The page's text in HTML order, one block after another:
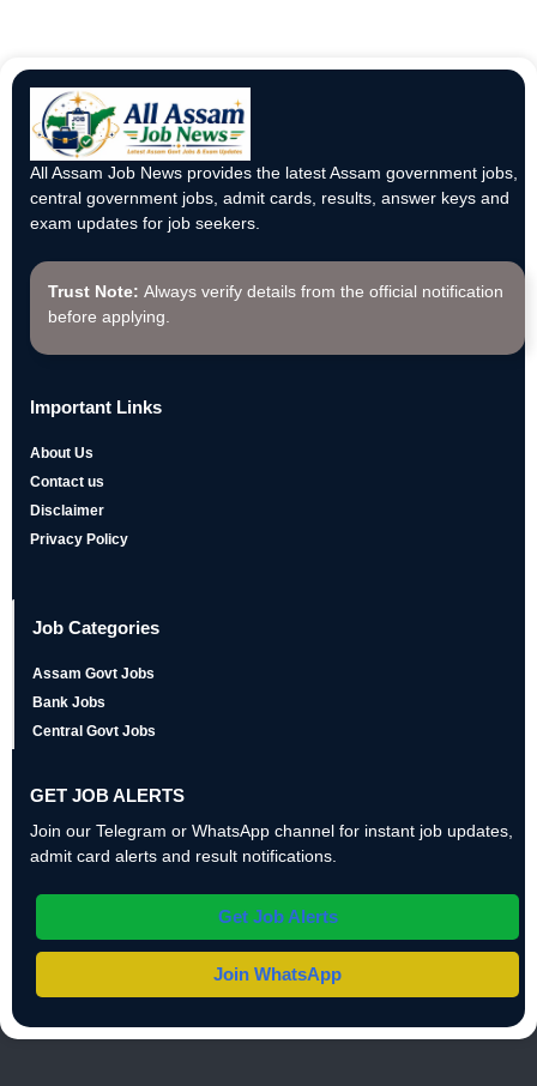
All Assam Job News provides the latest Assam government jobs,
central government jobs, admit cards, results, answer keys and
exam updates for job seekers.
Trust Note: Always verify details from the official notification
before applying.
Important Links
About Us
Contact us
Disclaimer
Privacy Policy
Job Categories
Assam Govt Jobs
Bank Jobs
Central Govt Jobs
GET JOB ALERTS
Join our Telegram or WhatsApp channel for instant job updates,
admit card alerts and result notifications.
Get Job Alerts
Join WhatsApp